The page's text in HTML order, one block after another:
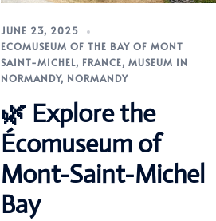
JUNE 23, 2025
ECOMUSEUM OF THE BAY OF MONT
SAINT-MICHEL, FRANCE,MUSEUM IN
NORMANDY, NORMANDY
🌿 Explore the
Écomuseum of
Mont-Saint-Michel
Bay